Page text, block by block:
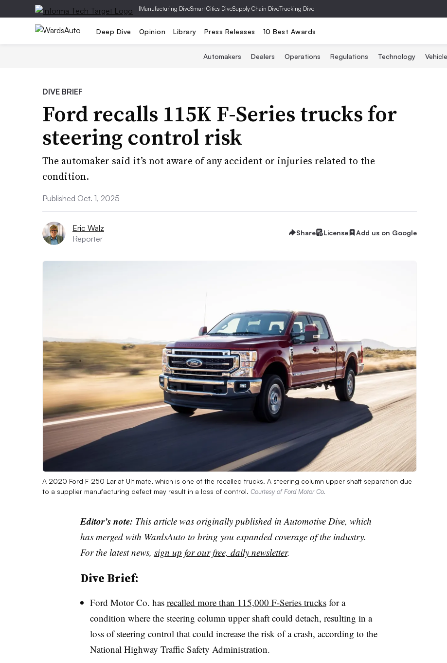
|Manufacturing DiveSmart Cities DiveSupply Chain DiveTrucking Dive
Deep Dive Opinion Library Press Releases 10 Best Awards
Automakers Dealers Operations Regulations Technology
DIVE BRIEF
Ford recalls 115K F-Series trucks for
steering control risk
The automaker said it’s not aware of any accident or injuries related to the
condition.
Published Oct. 1, 2025
Eric Walz
Reporter
Share License Add us on Google
A 2020 Ford F-250 Lariat Ultimate, which is one of the recalled trucks. A steering column upper shaft separation due
to a supplier manufacturing defect may result in a loss of control. Courtesy of Ford Motor Co.
Editor’s note: This article was originally published in Automotive Dive, which
has merged with WardsAuto to bring you expanded coverage of the industry.
For the latest news, sign up for our free, daily newsletter.
Dive Brief:
Ford Motor Co. has recalled more than 115,000 F-Series trucksfor a
condition where the steering column upper shaft could detach, resulting in a
loss of steering control that could increase the risk of a crash, according to the
National Highway Traffic Safety Administration.